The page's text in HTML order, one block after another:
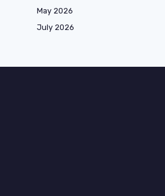
May 2026
July 2026